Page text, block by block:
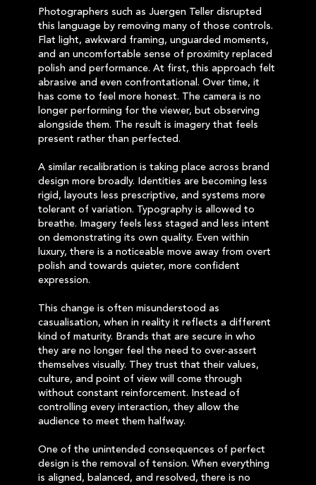
Photographers such as Juergen Teller disrupted
this language by removing many of those controls.
Flat light, awkward framing, unguarded moments,
and an uncomfortable sense of proximity replaced
polish and performance. At first, this approach felt
abrasive and even confrontational. Over time, it
has come to feel more honest. The camera is no
longer performing for the viewer, but observing
alongside them. The result is imagery that feels
present rather than perfected.
A similar recalibration is taking place across brand
design more broadly. Identities are becoming less
rigid, layouts less prescriptive, and systems more
tolerant of variation. Typography is allowed to
breathe. Imagery feels less staged and less intent
on demonstrating its own quality. Even within
luxury, there is a noticeable move away from overt
polish and towards quieter, more confident
expression.
This change is often misunderstood as
casualisation, when in reality it reflects a different
kind of maturity. Brands that are secure in who
they are no longer feel the need to over-assert
themselves visually. They trust that their values,
culture, and point of view will come through
without constant reinforcement. Instead of
controlling every interaction, they allow the
audience to meet them halfway.
One of the unintended consequences of perfect
design is the removal of tension. When everything
is aligned, balanced, and resolved, there is no